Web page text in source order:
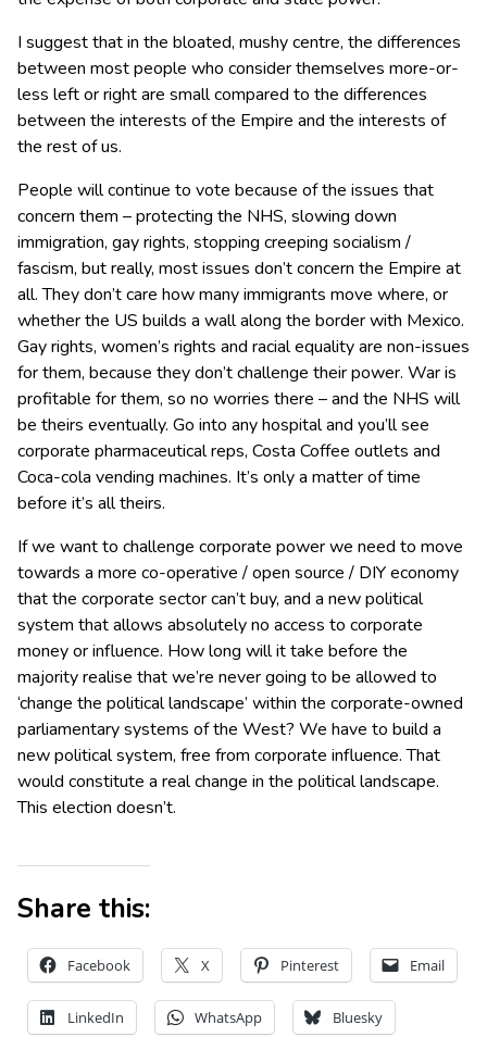
I suggest that in the bloated, mushy centre, the differences
between most people who consider themselves more-or-
less left or right are small compared to the differences
between the interests of the Empire and the interests of
the rest of us.
People will continue to vote because of the issues that
concern them – protecting the NHS, slowing down
immigration, gay rights, stopping creeping socialism /
fascism, but really, most issues don’t concern the Empire at
all. They don’t care how many immigrants move where, or
whether the US builds a wall along the border with Mexico.
Gay rights, women’s rights and racial equality are non-issues
for them, because they don’t challenge their power. War is
profitable for them, so no worries there – and the NHS will
be theirs eventually. Go into any hospital and you’ll see
corporate pharmaceutical reps, Costa Coffee outlets and
Coca-cola vending machines. It’s only a matter of time
before it’s all theirs.
If we want to challenge corporate power we need to move
towards a more co-operative / open source / DIY economy
that the corporate sector can’t buy, and a new political
system that allows absolutely no access to corporate
money or influence. How long will it take before the
majority realise that we’re never going to be allowed to
‘change the political landscape’ within the corporate-owned
parliamentary systems of the West? We have to build a
new political system, free from corporate influence. That
would constitute a real change in the political landscape.
This election doesn’t.
Share this:
Facebook X Pinterest Email
LinkedIn WhatsApp Bluesky